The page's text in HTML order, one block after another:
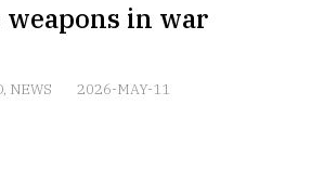
weapons in war
, NEWS 2026-MAY-11